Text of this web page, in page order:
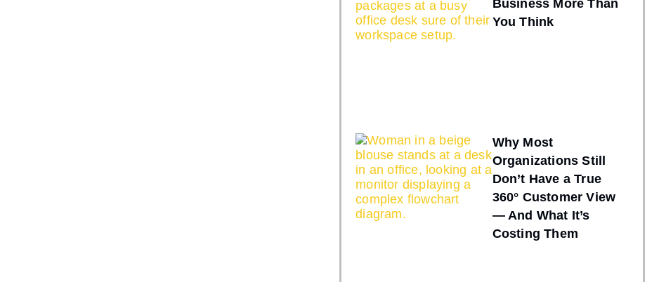
Business More Than
You Think
Why Most
Organizations Still
Don’t Have a True
360° Customer View
— And What It’s
Costing Them